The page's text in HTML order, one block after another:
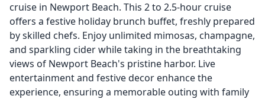
cruise in Newport Beach. This 2 to 2.5-hour cruise
offers a festive holiday brunch buffet, freshly prepared
by skilled chefs. Enjoy unlimited mimosas, champagne,
and sparkling cider while taking in the breathtaking
views of Newport Beach's pristine harbor. Live
entertainment and festive decor enhance the
experience, ensuring a memorable outing with family